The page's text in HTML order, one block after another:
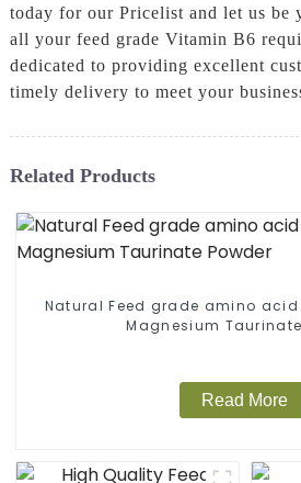
today for our Pricelist and let us be
all your feed grade Vitamin B6
dedicated to providing excellent
timely delivery to meet your
Related Products
Natural Feed grade amino
Magnesium
Read More